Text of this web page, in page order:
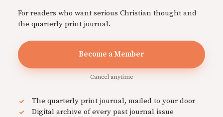
For readers who want serious Christian thought and
the quarterly print journal.
Become a Member
Cancel anytime
The quarterly print journal, mailed to your door
Digital archive of every past journal issue